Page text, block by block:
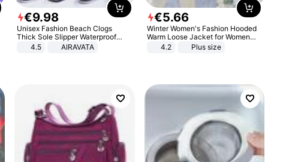
€9.98
Unisex Fashion Beach Clogs
Thick Sole Slipper Waterproof
Anti-Slip Sandals Flip Flops for
4.5 AIRAVATA
€5.66
Winter Women's Fashion Hooded
Warm Loose Jacket for Women
Patchwork Outerwear Zipper
4.2 Plus size